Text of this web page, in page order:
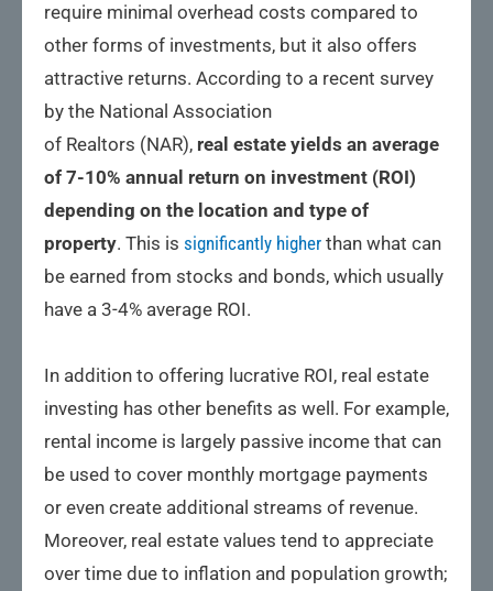
require minimal overhead costs compared to
other forms of investments, but it also offers
attractive returns. According to a recent survey
by the National Association
of Realtors (NAR), real estate yields an average
of 7-10% annual return on investment (ROI)
depending on the location and type of
property. This is significantly higher than what can
be earned from stocks and bonds, which usually
have a 3-4% average ROI.
In addition to offering lucrative ROI, real estate
investing has other benefits as well. For example,
rental income is largely passive income that can
be used to cover monthly mortgage payments
or even create additional streams of revenue.
Moreover, real estate values tend to appreciate
over time due to inflation and population growth;